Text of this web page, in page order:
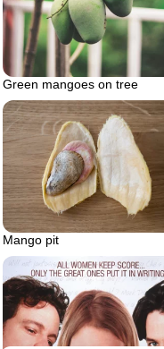
Green mangoes on tree
Mango pit